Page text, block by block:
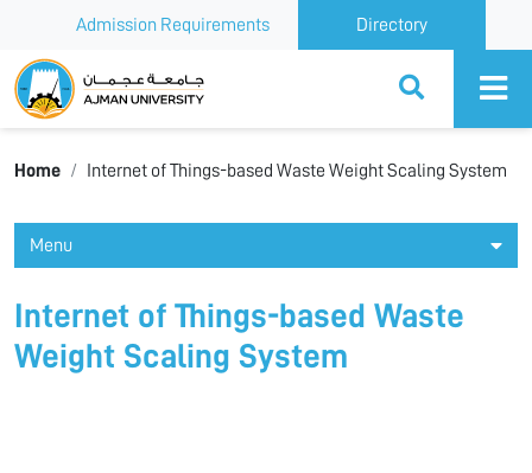
Admission Requirements Directory
Ajman University
Home Internet of Things-based Waste Weight Scaling System
Menu
Internet of Things-based Waste
Weight Scaling System